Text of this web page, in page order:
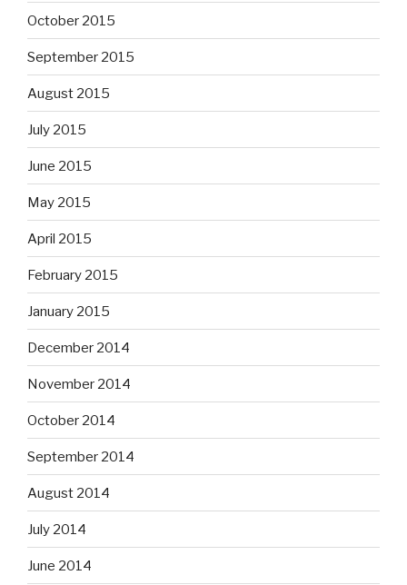
October 2015
September 2015
August 2015
July 2015
June 2015
May 2015
April 2015
February 2015
January 2015
December 2014
November 2014
October 2014
September 2014
August 2014
July 2014
June 2014